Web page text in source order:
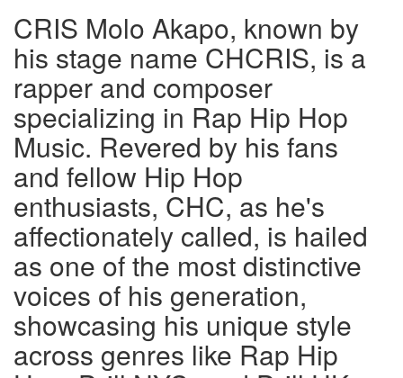
CRIS Molo Akapo, known by
his stage name CHCRIS, is a
rapper and composer
specializing in Rap Hip Hop
Music. Revered by his fans
and fellow Hip Hop
enthusiasts, CHC, as he's
affectionately called, is hailed
as one of the most distinctive
voices of his generation,
showcasing his unique style
across genres like Rap Hip